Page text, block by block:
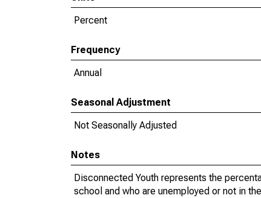
Percent
Frequency
Annual
Seasonal Adjustment
Not Seasonally Adjusted
Notes
Disconnected Youth represents the
school and who are unemployed or not in